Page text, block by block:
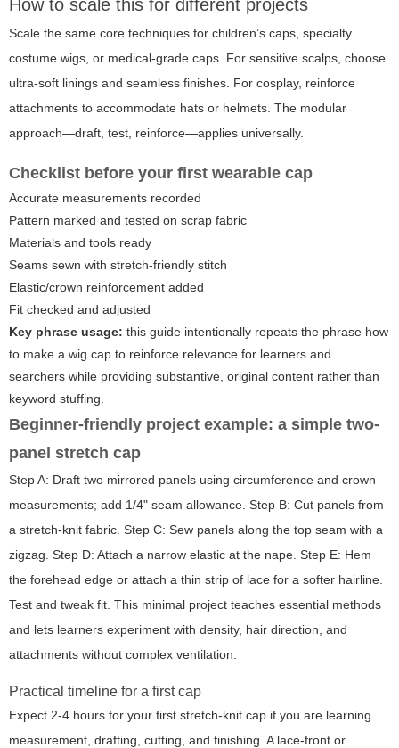
How to scale this for different projects
Scale the same core techniques for children’s caps, specialty
costume wigs, or medical-grade caps. For sensitive scalps, choose
ultra-soft linings and seamless finishes. For cosplay, reinforce
attachments to accommodate hats or helmets. The modular
approach—draft, test, reinforce—applies universally.
Checklist before your first wearable cap
Accurate measurements recorded
Pattern marked and tested on scrap fabric
Materials and tools ready
Seams sewn with stretch-friendly stitch
Elastic/crown reinforcement added
Fit checked and adjusted
Key phrase usage: this guide intentionally repeats the phrase how
to make a wig cap to reinforce relevance for learners and
searchers while providing substantive, original content rather than
keyword stuffing.
Beginner-friendly project example: a simple two-
panel stretch cap
Step A: Draft two mirrored panels using circumference and crown
measurements; add 1/4" seam allowance. Step B: Cut panels from
a stretch-knit fabric. Step C: Sew panels along the top seam with a
zigzag. Step D: Attach a narrow elastic at the nape. Step E: Hem
the forehead edge or attach a thin strip of lace for a softer hairline.
Test and tweak fit. This minimal project teaches essential methods
and lets learners experiment with density, hair direction, and
attachments without complex ventilation.
Practical timeline for a first cap
Expect 2-4 hours for your first stretch-knit cap if you are learning
measurement, drafting, cutting, and finishing. A lace-front or